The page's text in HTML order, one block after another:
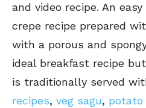
and video recipe. An
crepe recipe prepared
with a porous and
ideal breakfast recipe
is traditionally served
recipes, veg sagu, potato